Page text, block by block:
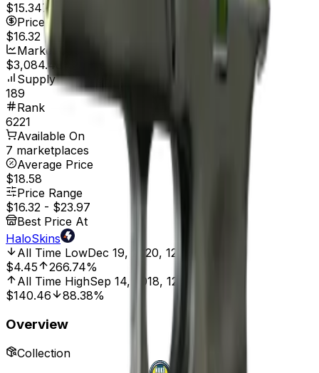
$15.347d range
Price
$16.32
Market Cap
$3,084.48
Supply
189
Rank
6221
Available On
7 marketplaces
Average Price
$18.58
Price Range
$16.32 - $23.97
Best Price At
HaloSkins
All Time LowDec 19, 2020, 12:00 AM
$4.45
266.74%
All Time HighSep 14, 2018, 12:00 AM
$140.46
88.38%
Overview
Collection